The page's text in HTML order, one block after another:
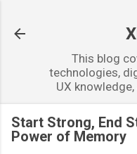
This blog
technologies,
UX
Start Strong, End
Power of Memory